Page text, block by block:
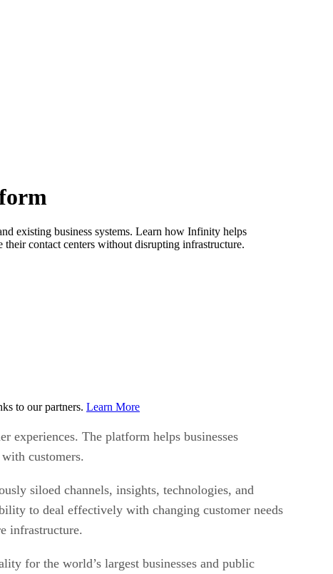
existing business systems. Learn how Infinity helps
contact centers without disrupting infrastructure.
to our partners. Learn More
experiences. The platform helps businesses
customers.
siloed channels, insights, technologies, and
to deal effectively with changing customer needs
infrastructure.
for the world’s largest businesses and public